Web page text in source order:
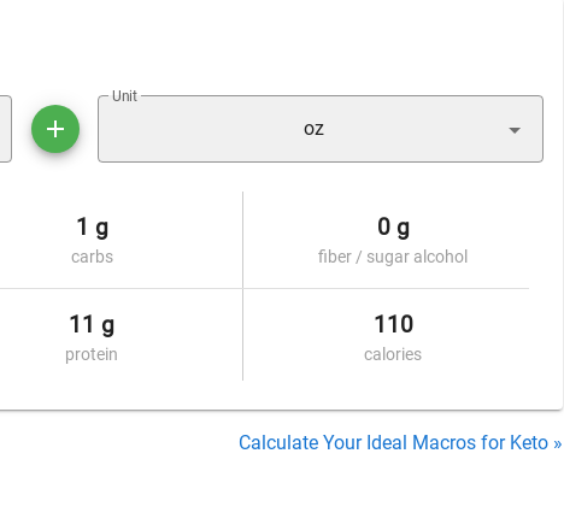
Unit
oz
1 g
carbs
0 g
fiber / sugar alcohol
11 g
protein
110
calories
Calculate Your Ideal Macros for Keto »